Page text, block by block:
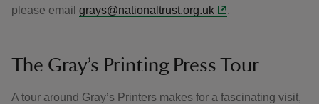
please email grays@nationaltrust.org.uk .
The Gray’s Printing Press Tour
A tour around Gray’s Printers makes for a fascinating visit,